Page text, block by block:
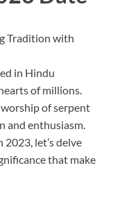
Tradition with
in Hindu
of millions.
of serpent
and enthusiasm.
let’s delve
that make